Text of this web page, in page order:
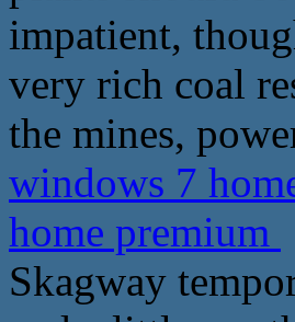
impatient,
very rich coal
the mines,
windows 7
home premium
Skagway